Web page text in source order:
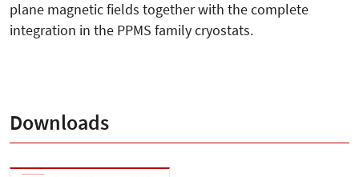
plane magnetic fields together with the complete
integration in the PPMS family cryostats.
Downloads